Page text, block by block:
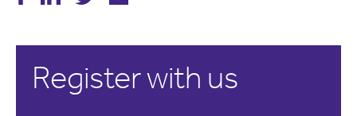
Register with us